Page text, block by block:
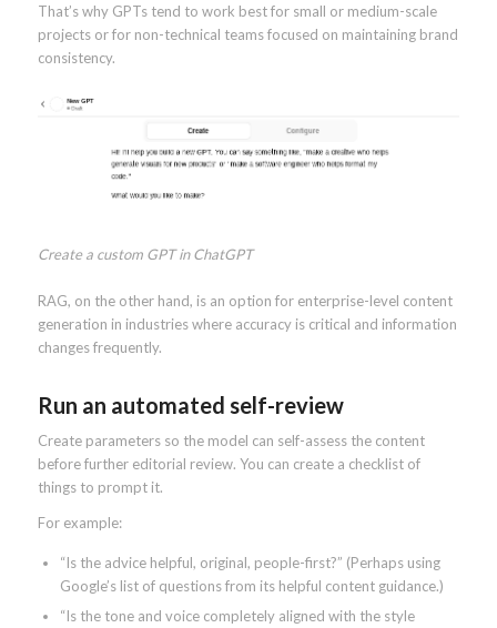
That’s why GPTs tend to work best for small or medium-scale
projects or for non-technical teams focused on maintaining brand
consistency.
Create a custom GPT in ChatGPT
RAG, on the other hand, is an option for enterprise-level content
generation in industries where accuracy is critical and information
changes frequently.
Run an automated self-review
Create parameters so the model can self-assess the content
before further editorial review. You can create a checklist of
things to prompt it.
For example:
“Is the advice helpful, original, people-first?” (Perhaps using
Google’s list of questions from its helpful content guidance.)
“Is the tone and voice completely aligned with the style